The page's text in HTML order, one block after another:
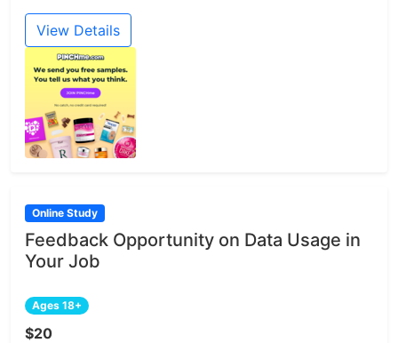
View Details
Online Study
Feedback Opportunity on Data Usage in
Your Job
Ages 18+
$20